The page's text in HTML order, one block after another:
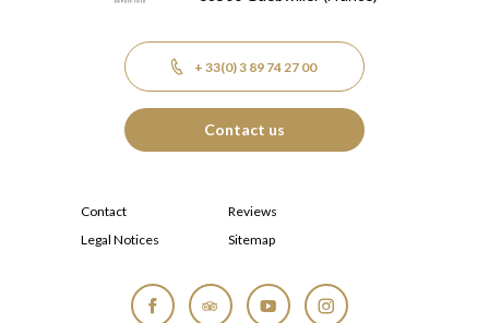
+ 33(0) 3 89 74 27 00
Contact us
Contact
Reviews
Legal Notices
Sitemap